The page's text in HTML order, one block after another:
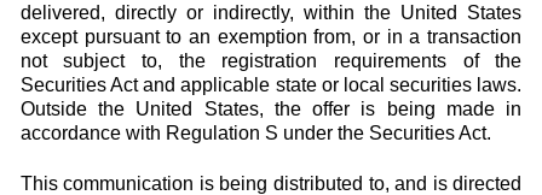
delivered, directly or indirectly, within the United States
except pursuant to an exemption from, or in a transaction
not subject to, the registration requirements of the
Securities Act and applicable state or local securities laws.
Outside the United States, the offer is being made in
accordance with Regulation S under the Securities Act.
This communication is being distributed to, and is directed